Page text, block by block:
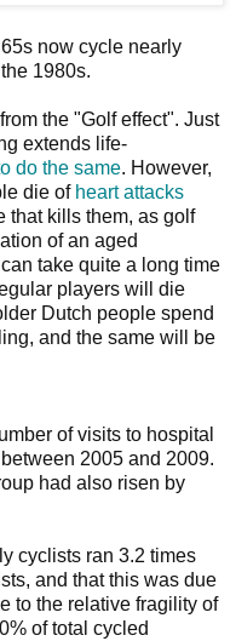
now cycle nearly
1980s.
the "Golf effect". Just
extends life-
do the same. However,
die of heart attacks
that kills them, as golf
of an aged
take quite a long time
players will die
Dutch people spend
and the same will be
of visits to hospital
2005 and 2009.
had also risen by
cyclists ran 3.2 times
and that this was due
to the relative fragility of
of total cycled